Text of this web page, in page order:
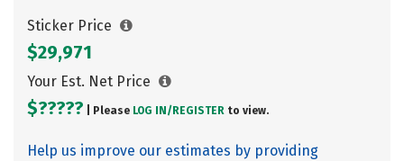
Sticker Price
$29,971
Your Est. Net Price
$????? | Please LOG IN/ REGISTER to view.
Help us improve our estimates by providing